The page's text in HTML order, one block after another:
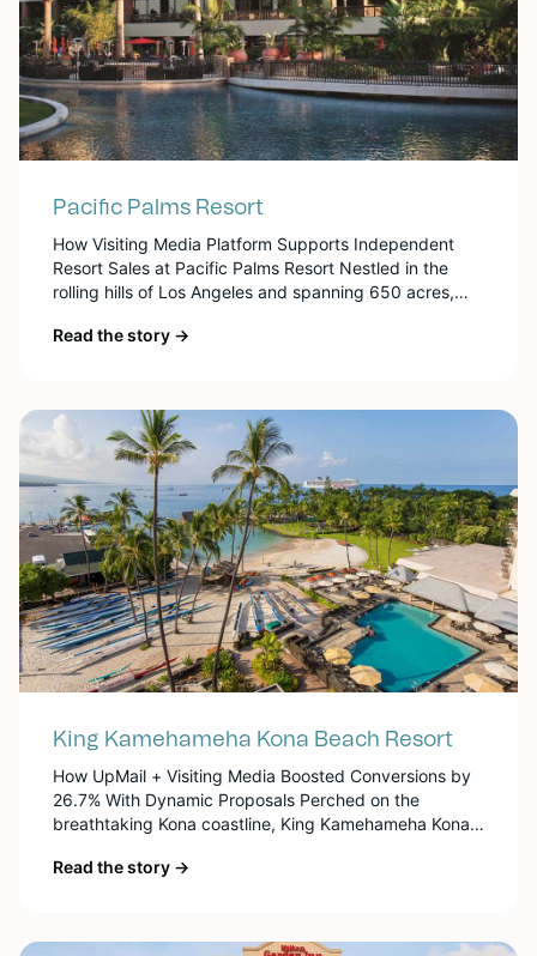
Pacific Palms Resort
How Visiting Media Platform Supports Independent
Resort Sales at Pacific Palms Resort Nestled in the
rolling hills of Los Angeles and spanning 650 acres,
destination for both business and leisure. Known for its
Read the story →
King Kamehameha Kona Beach Resort
How UpMail + Visiting Media Boosted Conversions by
26.7% With Dynamic Proposals Perched on the
breathtaking Kona coastline, King Kamehameha Kona
with stunning ocean views, lush tropical gardens, and
activities, the resort […]
Read the story →